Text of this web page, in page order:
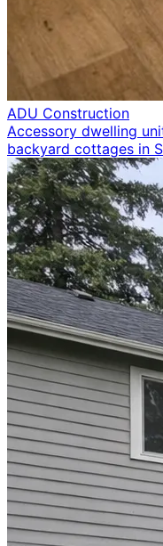
ADU Construction
Accessory dwelling
backyard cottages in